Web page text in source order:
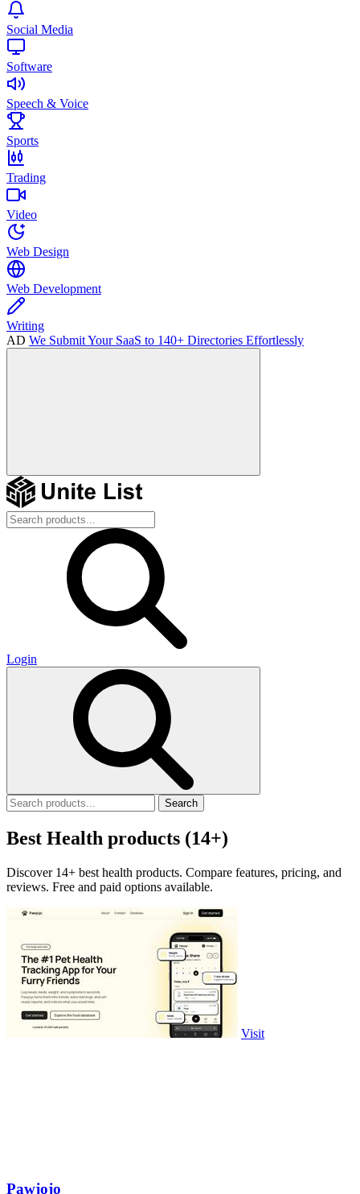
Social Media
Software
Speech & Voice
Sports
Trading
Video
Web Design
Web Development
Writing
AD We Submit Your SaaS to 140+ Directories Effortlessly
Login
Search
Best Health products (14+)
Discover 14+ best health products. Compare features, pricing, and
reviews. Free and paid options available.
Visit
Pawjojo